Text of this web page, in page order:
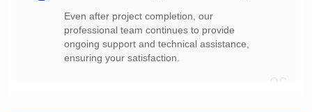
ensuring your satisfaction.